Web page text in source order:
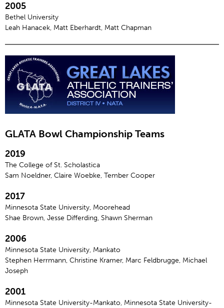
2005
Bethel University
Leah Hanacek, Matt Eberhardt, Matt Chapman
GLATA Bowl Championship Teams
2019
The College of St. Scholastica
Sam Noeldner, Claire Woebke, Tember Cooper
2017
Minnesota State University, Moorehead
Shae Brown, Jesse Differding, Shawn Sherman
2006
Minnesota State University, Mankato
Stephen Herrmann, Christine Kramer, Marc Feldbrugge, Michael
Joseph
2001
Minnesota State University-Mankato, Minnesota State University-